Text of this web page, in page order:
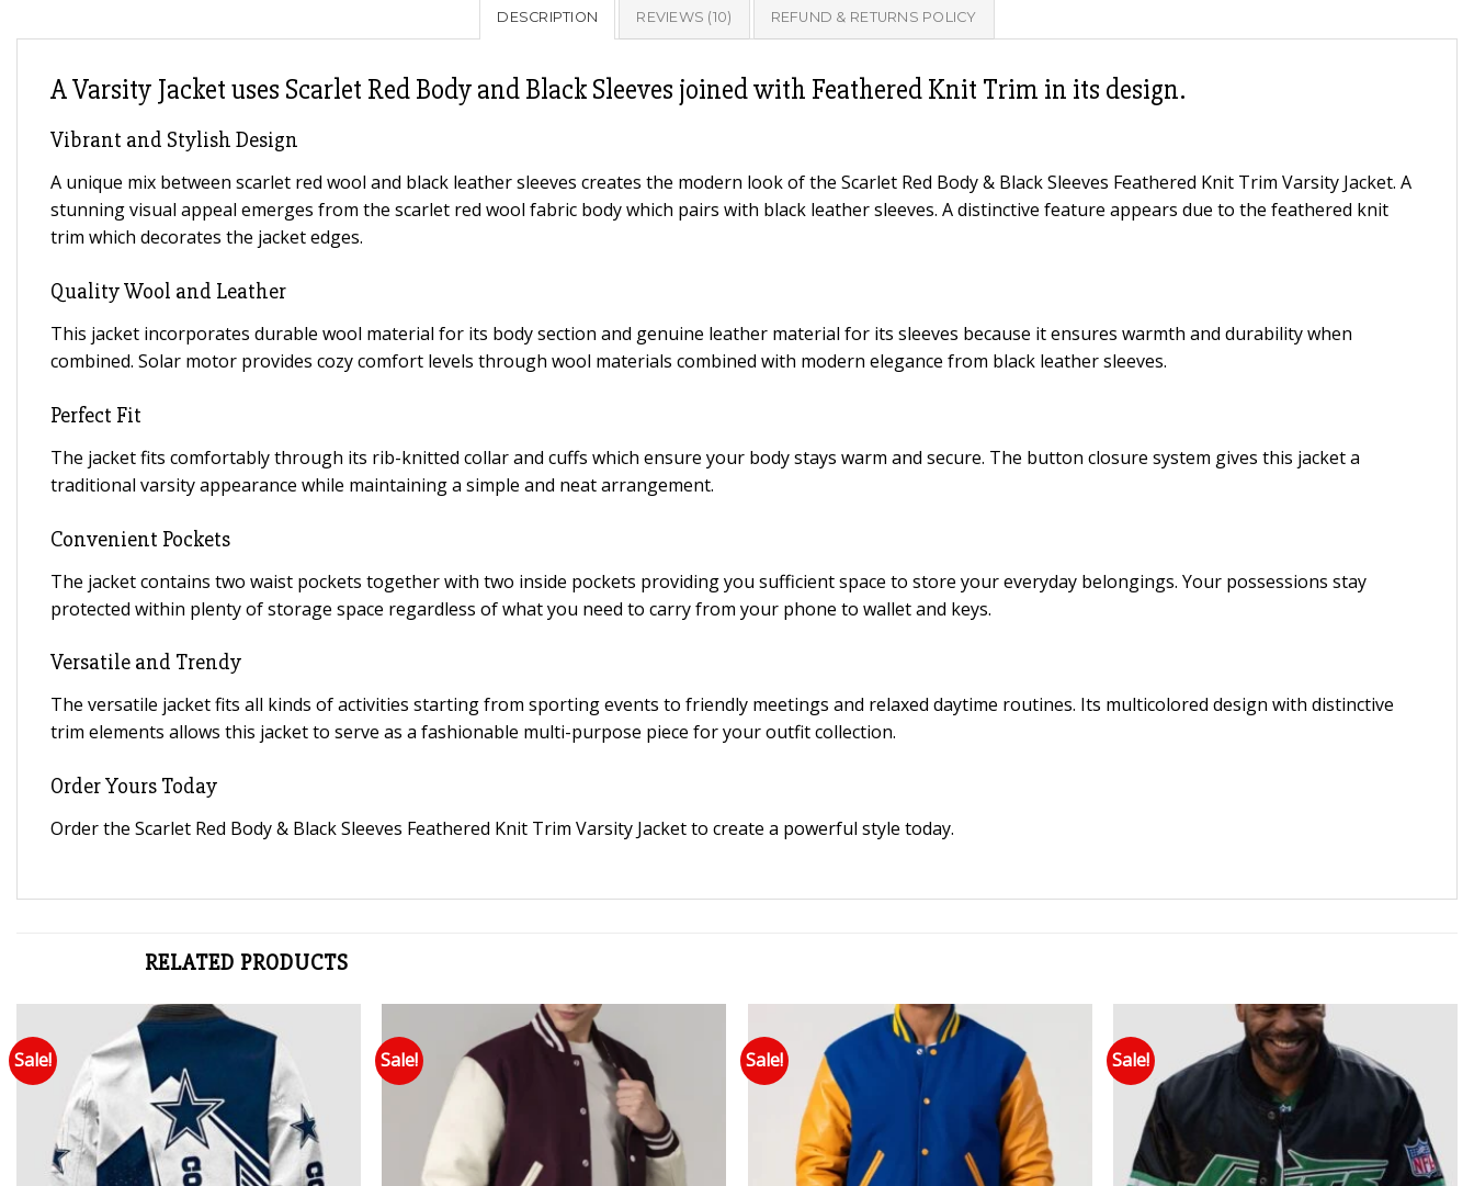
DESCRIPTION REVIEWS (10) REFUND & RETURNS POLICY
A Varsity Jacket uses Scarlet Red Body and Black Sleeves joined with Feathered Knit Trim in its design.
Vibrant and Stylish Design
A unique mix between scarlet red wool and black leather sleeves creates the modern look of the Scarlet Red Body & Black Sleeves Feathered Knit Trim Varsity Jacket. A
stunning visual appeal emerges from the scarlet red wool fabric body which pairs with black leather sleeves. A distinctive feature appears due to the feathered knit
trim which decorates the jacket edges.
Quality Wool and Leather
This jacket incorporates durable wool material for its body section and genuine leather material for its sleeves because it ensures warmth and durability when
combined. Solar motor provides cozy comfort levels through wool materials combined with modern elegance from black leather sleeves.
Perfect Fit
The jacket fits comfortably through its rib-knitted collar and cuffs which ensure your body stays warm and secure. The button closure system gives this jacket a
traditional varsity appearance while maintaining a simple and neat arrangement.
Convenient Pockets
The jacket contains two waist pockets together with two inside pockets providing you sufficient space to store your everyday belongings. Your possessions stay
protected within plenty of storage space regardless of what you need to carry from your phone to wallet and keys.
Versatile and Trendy
The versatile jacket fits all kinds of activities starting from sporting events to friendly meetings and relaxed daytime routines. Its multicolored design with distinctive
trim elements allows this jacket to serve as a fashionable multi-purpose piece for your outfit collection.
Order Yours Today
Order the Scarlet Red Body & Black Sleeves Feathered Knit Trim Varsity Jacket to create a powerful style today.
RELATED PRODUCTS
Sale!
Add to wishlist
Sale!
Add to wishlist
Sale!
Add to wishlist
Sale!
Add to wishlist